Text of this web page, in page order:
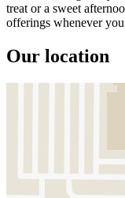
treat or a sweet
offerings whenever
Our location